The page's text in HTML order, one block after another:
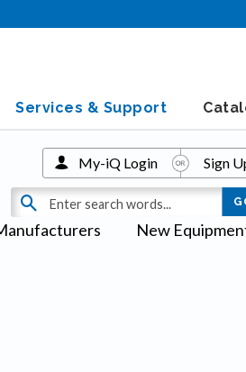
Services & Support
New
My-iQ Login Sign